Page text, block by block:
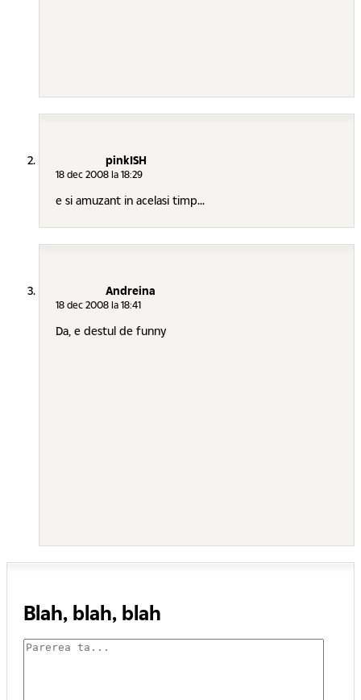
pinkISH
18 dec 2008 la 18:29
e si amuzant in acelasi timp...
Andreina
18 dec 2008 la 18:41
Da, e destul de funny
Blah, blah, blah